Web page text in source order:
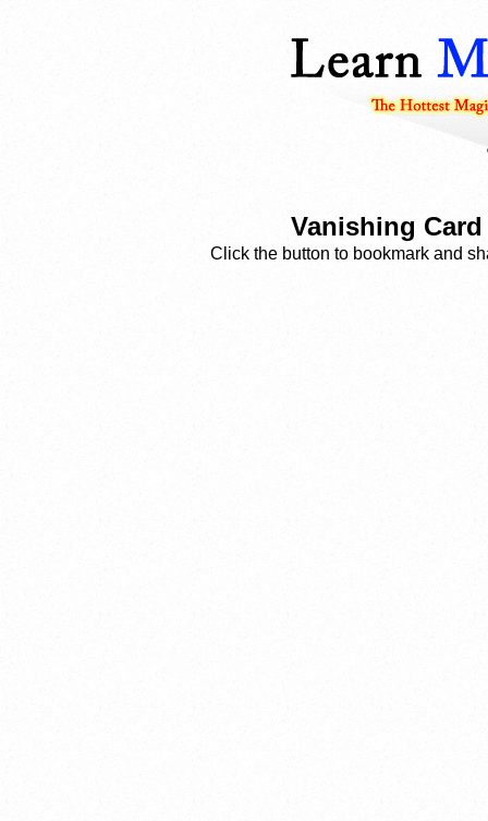
Vanishing
Click the button to bookmark and